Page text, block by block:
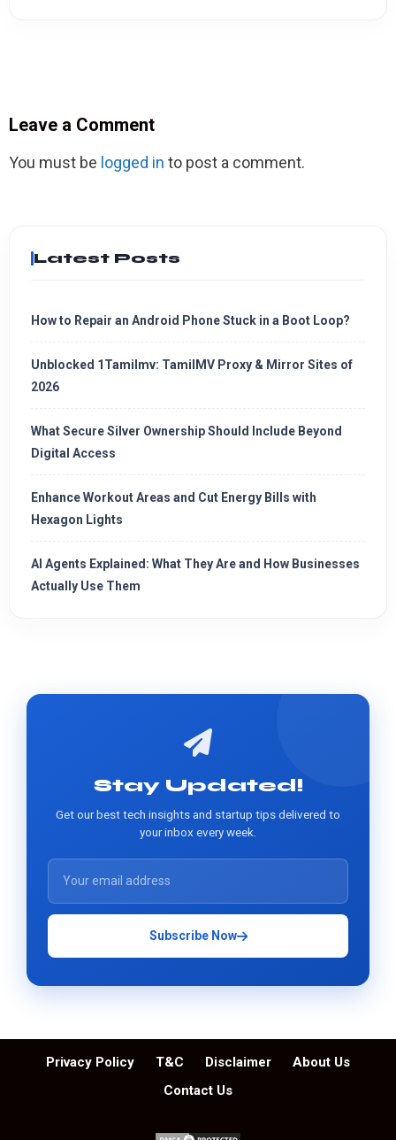
Leave a Comment
You must be logged in to post a comment.
Latest Posts
How to Repair an Android Phone Stuck in a Boot Loop?
Unblocked 1Tamilmv: TamilMV Proxy & Mirror Sites of
2026
What Secure Silver Ownership Should Include Beyond
Digital Access
Enhance Workout Areas and Cut Energy Bills with
Hexagon Lights
AI Agents Explained: What They Are and How Businesses
Actually Use Them
Stay Updated!
Get our best tech insights and startup tips delivered to
your inbox every week.
Subscribe Now
Privacy Policy T&C Disclaimer
About Us
Contact Us